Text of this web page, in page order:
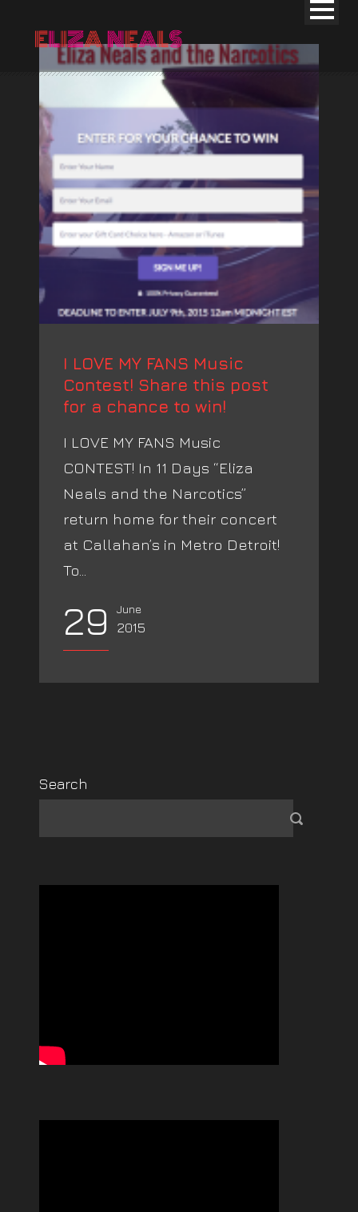
I LOVE MY FANS Music
Contest! Share this post
for a chance to win!
I LOVE MY FANS Music
CONTEST! In 11 Days “Eliza
Neals and the Narcotics”
return home for their concert
at Callahan’s in Metro Detroit!
To...
29 June
2015
Search